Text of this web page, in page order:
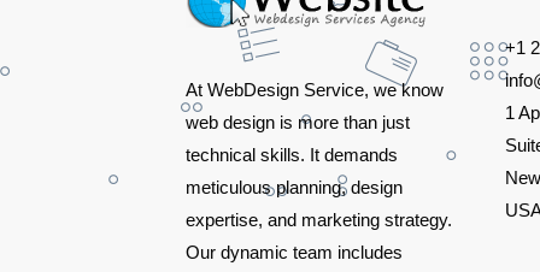
At WebDesign Service, we know
web design is more than just
technical skills. It demands
meticulous planning, design
expertise, and marketing strategy.
Our dynamic team includes
+1
1